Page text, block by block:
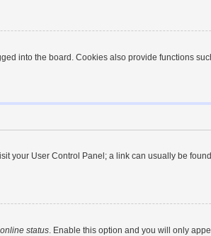
into the board. Cookies also provide functions
your User Control Panel; a link can usually be
status. Enable this option and you will only